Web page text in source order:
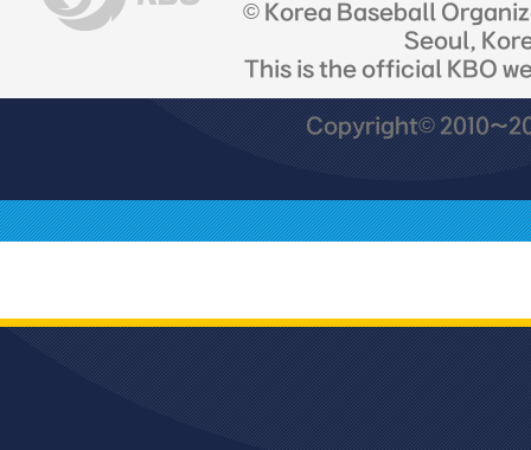
© Korea Baseball
Seoul,
This is the official KBO
Copyright©